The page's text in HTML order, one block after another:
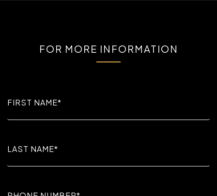
FOR MORE INFORMATION